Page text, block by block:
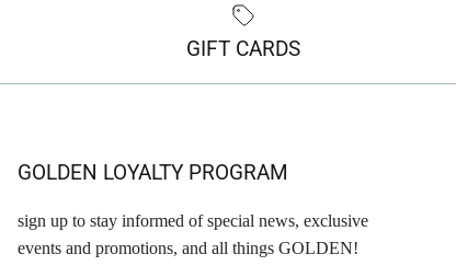
GIFT CARDS
GOLDEN LOYALTY PROGRAM
sign up to stay informed of special news, exclusive
events and promotions, and all things GOLDEN!